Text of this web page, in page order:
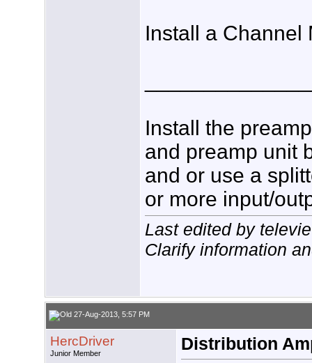
Install a Channel
Install the
and preamp unit
and or use a
or more input/
Last edited by
Clarify information
27-Aug-2013, 5:57 PM
HercDriver
Junior Member
Distribution